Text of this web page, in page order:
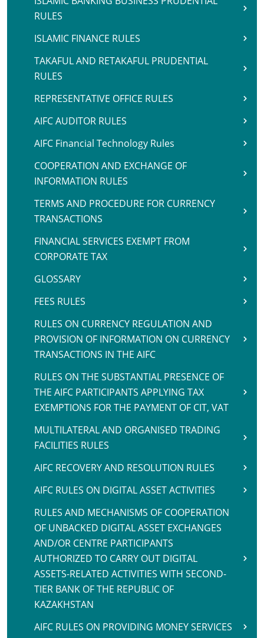
RULES
ISLAMIC FINANCE RULES
TAKAFUL AND RETAKAFUL PRUDENTIAL
RULES
REPRESENTATIVE OFFICE RULES
AIFC AUDITOR RULES
AIFC Financial Technology Rules
COOPERATION AND EXCHANGE OF
INFORMATION RULES
TERMS AND PROCEDURE FOR CURRENCY
TRANSACTIONS
FINANCIAL SERVICES EXEMPT FROM
CORPORATE TAX
GLOSSARY
FEES RULES
RULES ON CURRENCY REGULATION AND
PROVISION OF INFORMATION ON CURRENCY
TRANSACTIONS IN THE AIFC
RULES ON THE SUBSTANTIAL PRESENCE OF
THE AIFC PARTICIPANTS APPLYING TAX
EXEMPTIONS FOR THE PAYMENT OF CIT, VAT
MULTILATERAL AND ORGANISED TRADING
FACILITIES RULES
AIFC RECOVERY AND RESOLUTION RULES
AIFC RULES ON DIGITAL ASSET ACTIVITIES
RULES AND MECHANISMS OF COOPERATION
OF UNBACKED DIGITAL ASSET EXCHANGES
AND/OR CENTRE PARTICIPANTS
AUTHORIZED TO CARRY OUT DIGITAL
ASSETS-RELATED ACTIVITIES WITH SECOND-
TIER BANK OF THE REPUBLIC OF
KAZAKHSTAN
AIFC RULES ON PROVIDING MONEY SERVICES